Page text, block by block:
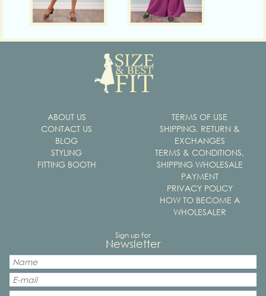
ABOUT US
CONTACT US
BLOG
STYLING
FITTING BOOTH
TERMS OF USE
SHIPPING, RETURN &
EXCHANGES
TERMS & CONDITIONS,
SHIPPING WHOLESALE
PAYMENT
PRIVACY POLICY
HOW TO BECOME A
WHOLESALER
Sign up for
Newsletter